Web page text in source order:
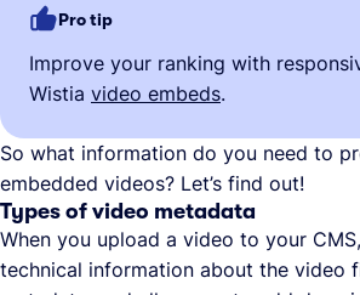
Pro tip
Improve your ranking with
Wistia video embeds.
So what information do you need to
embedded videos? Let’s find out!
Types of video metadata
When you upload a video to your
technical information about the video